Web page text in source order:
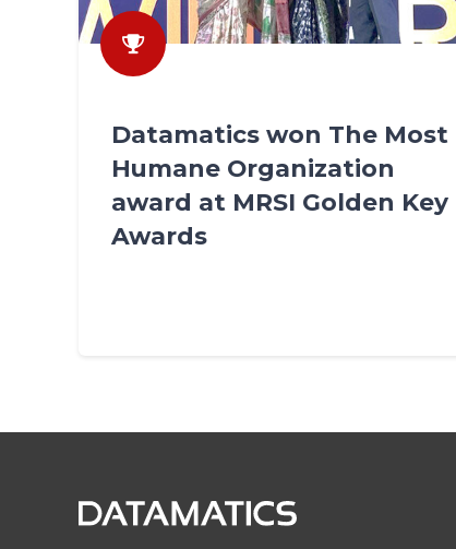
Datamatics won The Most
Humane Organization
award at MRSI Golden Key
Awards